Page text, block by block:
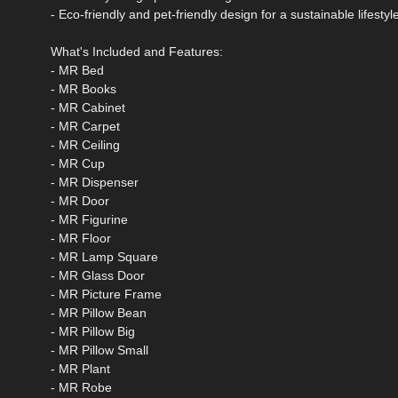
- Eco-friendly and pet-friendly design for a sustainable
What's Included and Features:
- MR Bed
- MR Books
- MR Cabinet
- MR Carpet
- MR Ceiling
- MR Cup
- MR Dispenser
- MR Door
- MR Figurine
- MR Floor
- MR Lamp Square
- MR Glass Door
- MR Picture Frame
- MR Pillow Bean
- MR Pillow Big
- MR Pillow Small
- MR Plant
- MR Robe